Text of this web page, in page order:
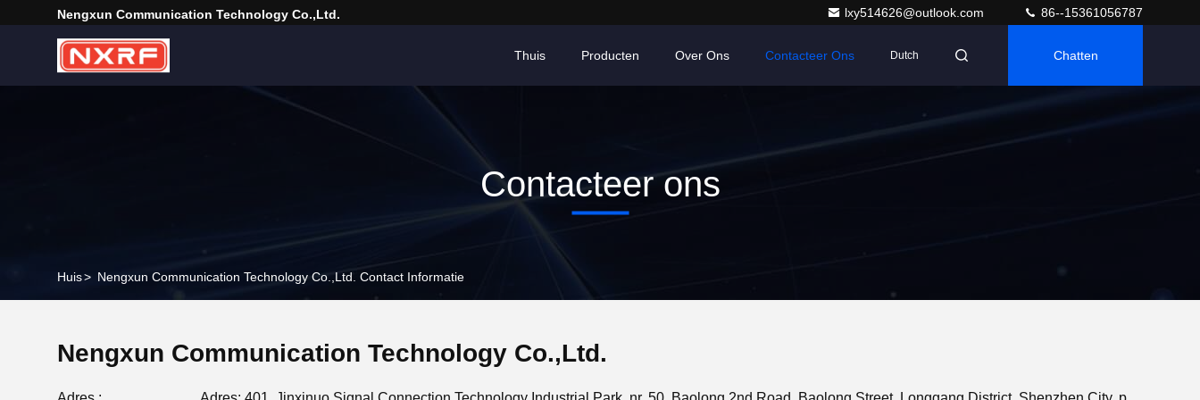
Nengxun Communication Technology Co.,Ltd. lxy514626@outlook.com 86--15361056787
Thuis Producten Over Ons Contacteer Ons Dutch Chatten
Contacteer ons
Huis> Nengxun Communication Technology Co.,Ltd. Contact Informatie
Nengxun Communication Technology Co.,Ltd.